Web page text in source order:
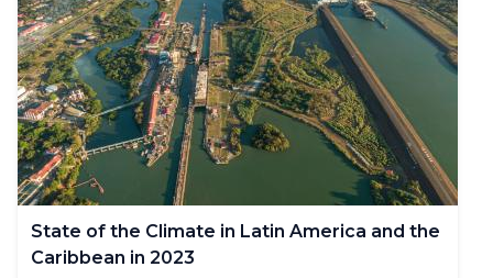
State of the Climate in Latin America and the
Caribbean in 2023